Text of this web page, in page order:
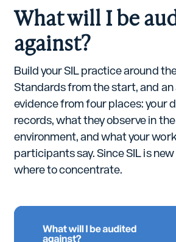
What will I be
against?
Build your SIL practice around
Standards from the start, and
evidence from four places: your
records, what they observe in
environment, and what your
participants say. Since SIL is
where to concentrate.